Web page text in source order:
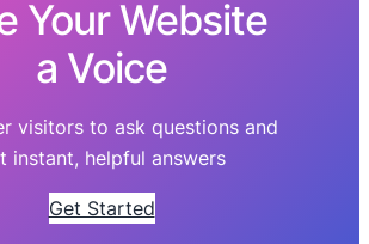
Your Website
a Voice
visitors to ask questions and
instant, helpful answers
Get Started